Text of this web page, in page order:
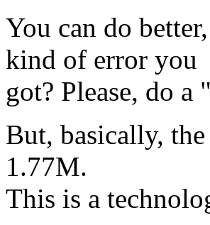
You can do
kind of error you
got? Please, do
But, basically,
1.77M.
This is a